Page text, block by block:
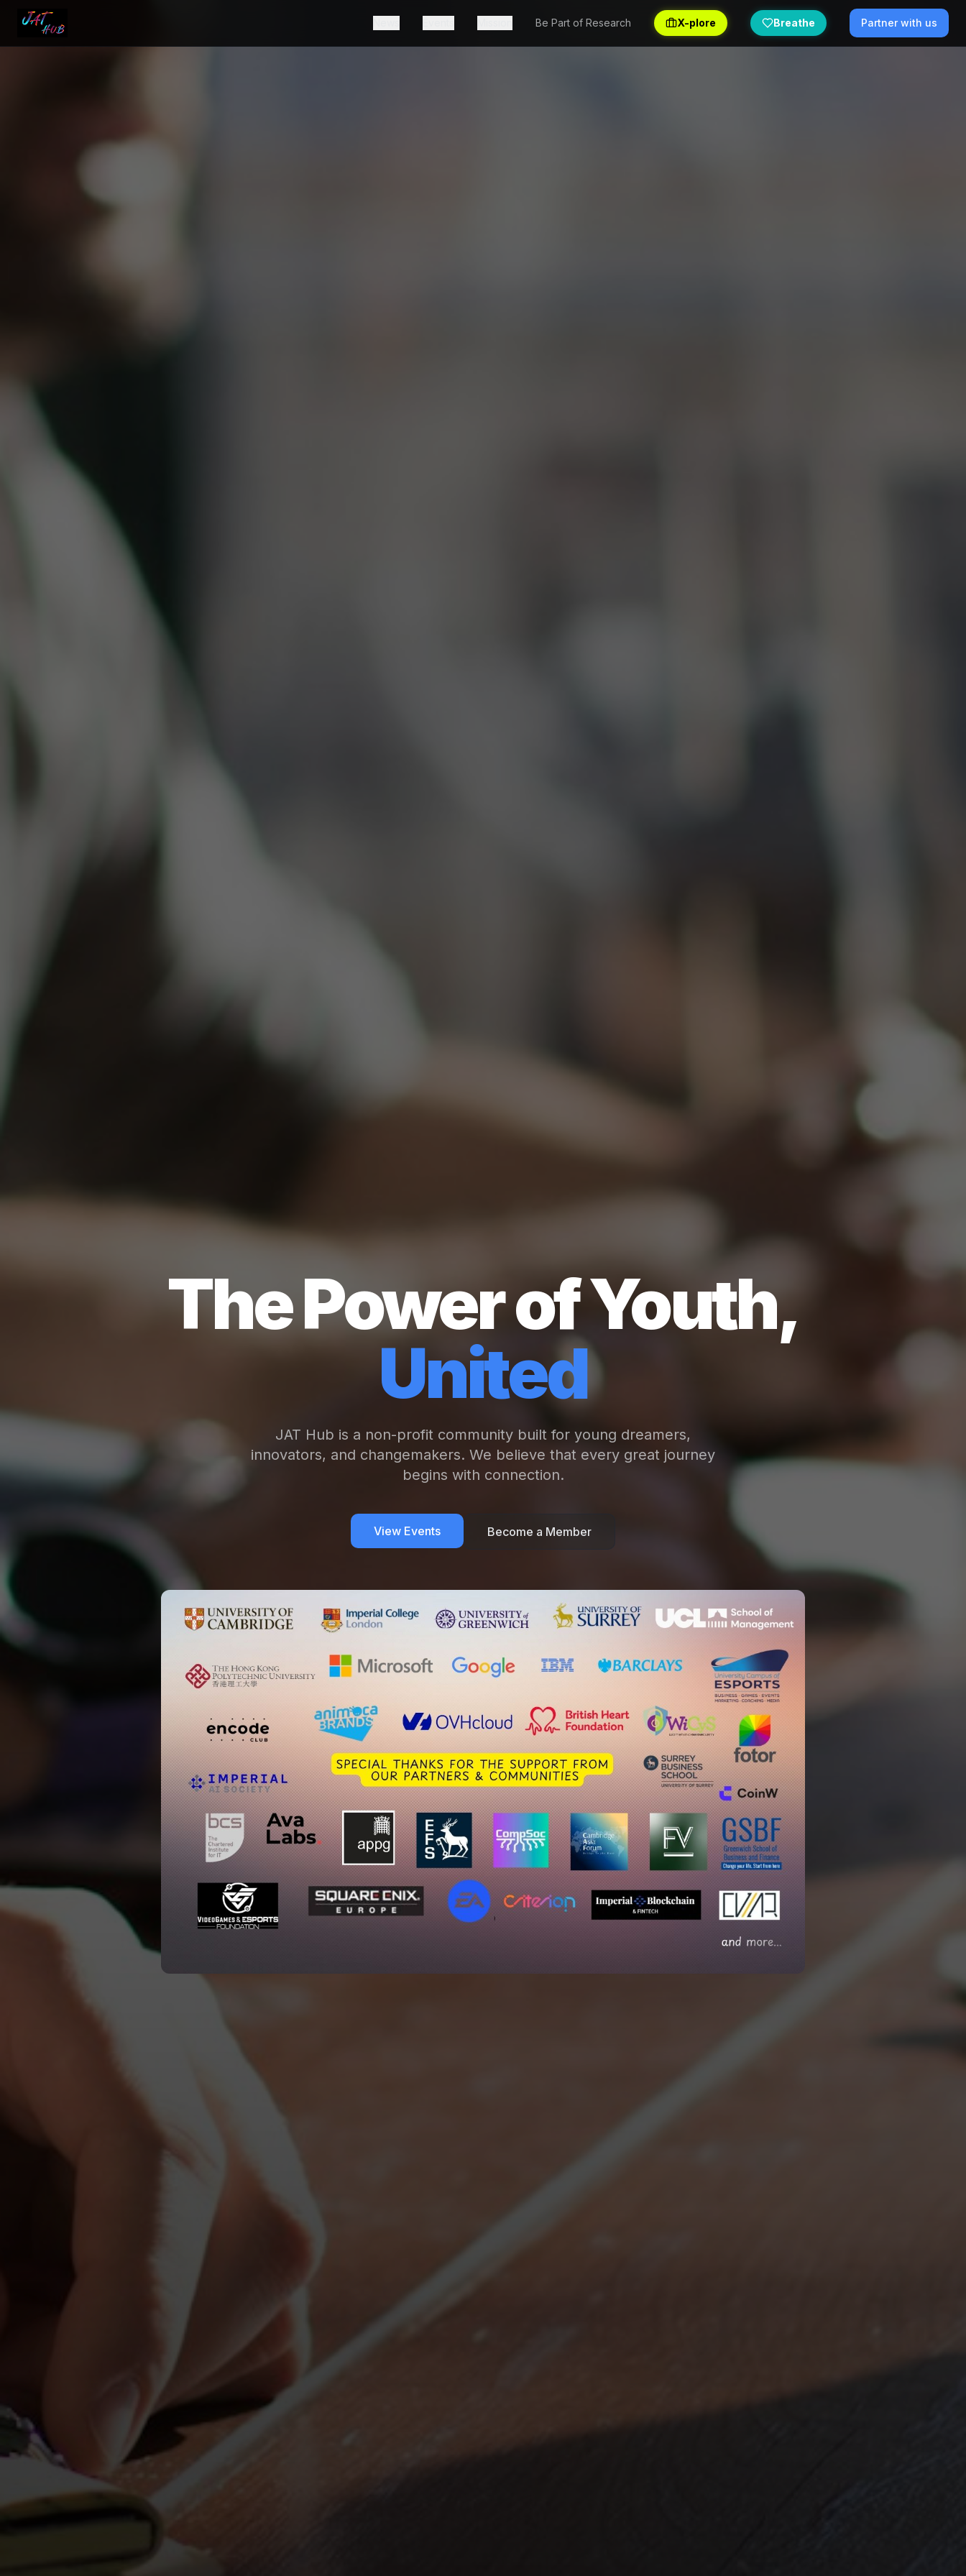
Be Part of Research X-plore Breathe Partner with us
The Power of Youth,
United
JAT Hub is a non-profit community built for young dreamers,
innovators, and changemakers. We believe that every great journey
begins with connection.
View Events Become a Member